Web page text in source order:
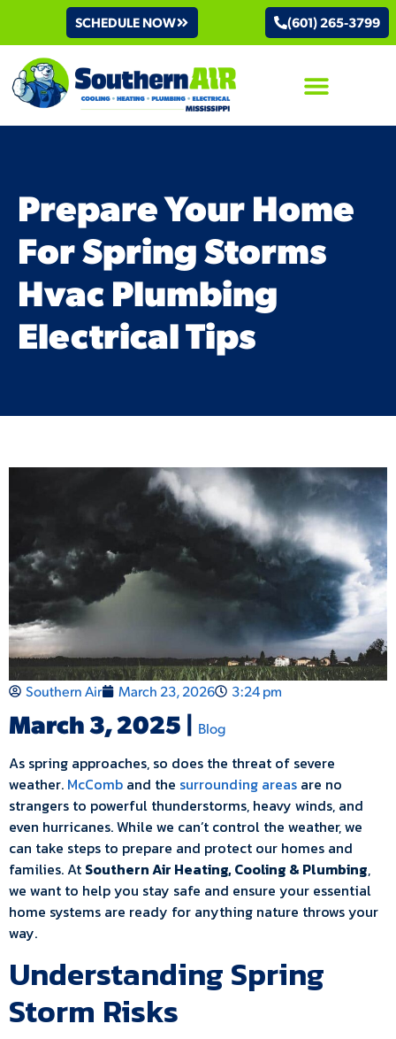
SCHEDULE NOW (601) 265-3799
Prepare Your Home
For Spring Storms
Hvac Plumbing
Electrical Tips
Southern Air March 23, 2026 3:24 pm
March 3, 2025 | Blog
As spring approaches, so does the threat of severe
weather. McComb and the surrounding areas are no
strangers to powerful thunderstorms, heavy winds, and
even hurricanes. While we can’t control the weather, we
can take steps to prepare and protect our homes and
families. At Southern Air Heating, Cooling & Plumbing,
we want to help you stay safe and ensure your essential
home systems are ready for anything nature throws your
way.
Understanding Spring
Storm Risks